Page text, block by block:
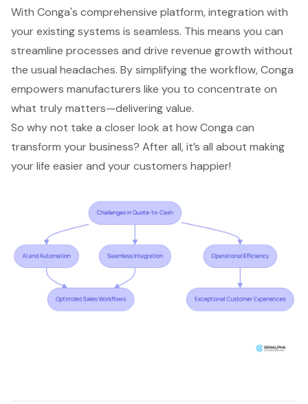
With Conga's comprehensive platform, integration with
your existing systems is seamless. This means you can
streamline processes and drive revenue growth without
the usual headaches. By simplifying the workflow, Conga
empowers manufacturers like you to concentrate on
what truly matters—delivering value.
So why not take a closer look at how Conga can
transform your business? After all, it’s all about making
your life easier and your customers happier!